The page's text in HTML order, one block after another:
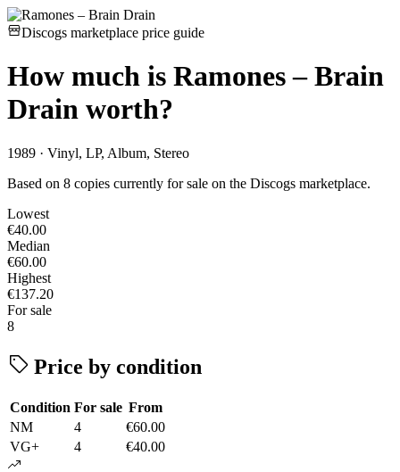
Discogs marketplace price guide
How much is Ramones – Brain
Drain worth?
1989 · Vinyl, LP, Album, Stereo
Based on 8 copies currently for sale on the Discogs marketplace.
Lowest
€40.00
Median
€60.00
Highest
€137.20
For sale
8
Price by condition
Condition For sale From
NM
4
€60.00
VG+
4 €40.00